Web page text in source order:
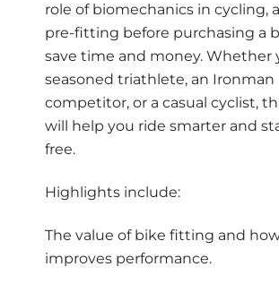
role of biomechanics in cycling,
pre-fitting before purchasing a
save time and money. Whether
seasoned triathlete, an Ironman
competitor, or a casual cyclist,
will help you ride smarter and
free.
Highlights include:
The value of bike fitting and
improves performance.